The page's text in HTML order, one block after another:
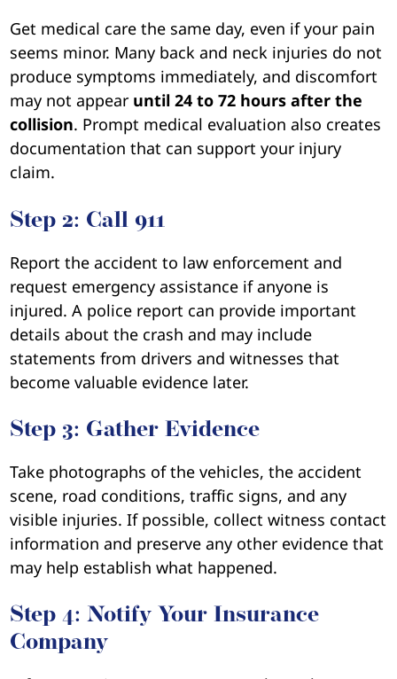
Get medical care the same day, even if your pain
seems minor. Many back and neck injuries do not
produce symptoms immediately, and discomfort
may not appear until 24 to 72 hours after the
collision. Prompt medical evaluation also creates
documentation that can support your injury
claim.
Step 2: Call 911
Report the accident to law enforcement and
request emergency assistance if anyone is
injured. A police report can provide important
details about the crash and may include
statements from drivers and witnesses that
become valuable evidence later.
Step 3: Gather Evidence
Take photographs of the vehicles, the accident
scene, road conditions, traffic signs, and any
visible injuries. If possible, collect witness contact
information and preserve any other evidence that
may help establish what happened.
Step 4: Notify Your Insurance
Company